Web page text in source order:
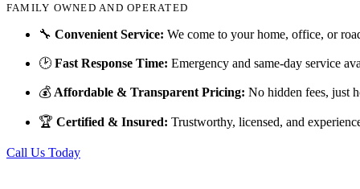
FAMILY OWNED AND OPERATED
🔧 Convenient Service: We come to your home, office, or
🕑Fast Response Time: Emergency and same-day service
💰 Affordable & Transparent Pricing: No hidden fees, just
🏆 Certified & Insured: Trustworthy, licensed, and
Call Us Today
Just picked up my truck after going to 3 different mechanics I was